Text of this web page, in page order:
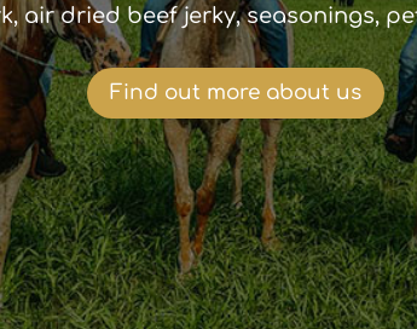
air dried beef jerky, seasonings,
Find out more about us